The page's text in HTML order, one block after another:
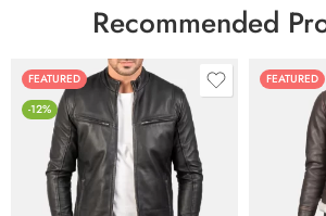
Recommended
FEATURED
-12%
FEATURED